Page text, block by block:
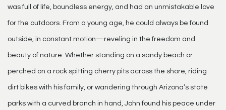
was full of life, boundless energy, and had an unmistakable love
for the outdoors. From a young age, he could always be found
outside, in constant motion—reveling in the freedom and
beauty of nature. Whether standing on a sandy beach or
perched on a rock spitting cherry pits across the shore, riding
dirt bikes with his family, or wandering through Arizona’s state
parks with a curved branch in hand, John found his peace under